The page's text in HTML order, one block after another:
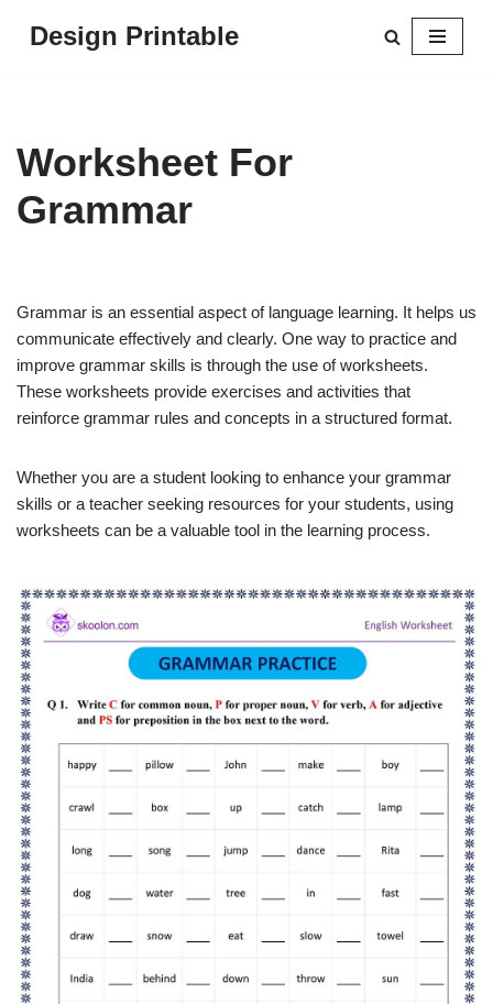
Design Printable
Worksheet For
Grammar
Grammar is an essential aspect of language learning. It helps us
communicate effectively and clearly. One way to practice and
improve grammar skills is through the use of worksheets.
These worksheets provide exercises and activities that
reinforce grammar rules and concepts in a structured format.
Whether you are a student looking to enhance your grammar
skills or a teacher seeking resources for your students, using
worksheets can be a valuable tool in the learning process.